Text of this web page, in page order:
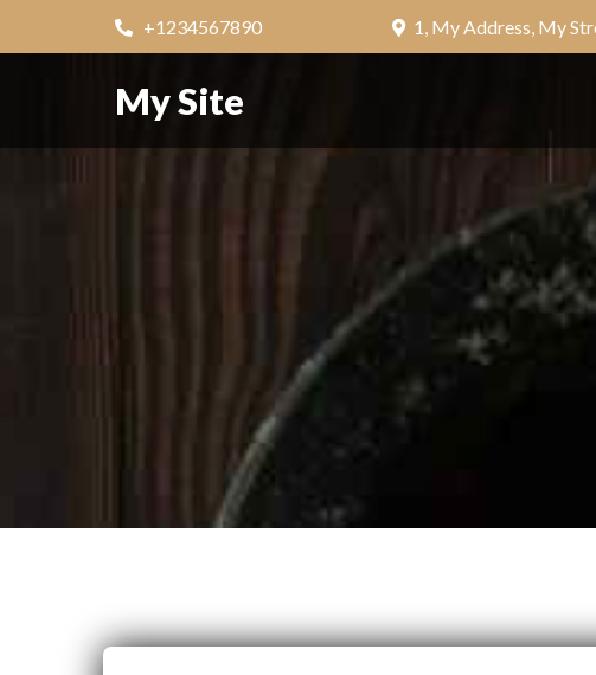
+1234567890 1, My Address, My
My Site